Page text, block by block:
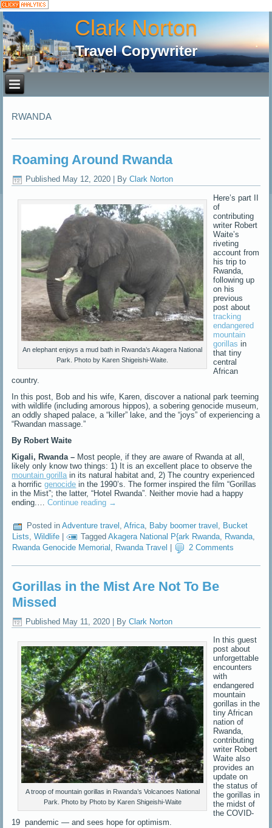
Clark Norton
Travel Copywriter
RWANDA
Roaming Around Rwanda
Published May 12, 2020 By Clark Norton
An elephant enjoys a mud bath in Rwanda’s Akagera National
Park. Photo by Karen Shigeishi-Waite.
Here’s part II
of
contributing
writer Robert
Waite’s
riveting
account from
his trip to
Rwanda,
following up
on his
previous
post about
tracking
endangered
mountain
gorillas in
that tiny
central
African
country.
In this post, Bob and his wife, Karen, discover a national park teeming
with wildlife (including amorous hippos), a sobering genocide museum,
an oddly shaped palace, a “killer” lake, and the “joys” of experiencing a
“Rwandan massage.”
By Robert Waite
Kigali, Rwanda – Most people, if they are aware of Rwanda at all,
likely only know two things: 1) It is an excellent place to observe the
mountain gorilla in its natural habitat and, 2) The country experienced
a horrificgenocide in the 1990’s. The former inspired the film “Gorillas
in the Mist”; the latter, “Hotel Rwanda”. Neither movie had a happy
ending.…Continue reading →
Posted in Adventure travel ,Africa, Baby boomer travel , Bucket
Lists,Wildlife | Tagged Akagera National P{ark Rwanda, Rwanda,
Rwanda Genocide Memorial , Rwanda Travel 2 Comments
Gorillas in the Mist Are Not To Be
Missed
Published May 11, 2020 | By Clark Norton
A troop of mountain gorillas in Rwanda’s Volcanoes National
Park. Photo by Photo by Karen Shigeishi-Waite
In this guest
post about
unforgettable
encounters
with
endangered
mountain
gorillas in the
tiny African
nation of
Rwanda,
contributing
writer Robert
Waite also
provides an
update on
the status of
the gorillas in
the midst of
the COVID-
19 pandemic — and sees hope for optimism.